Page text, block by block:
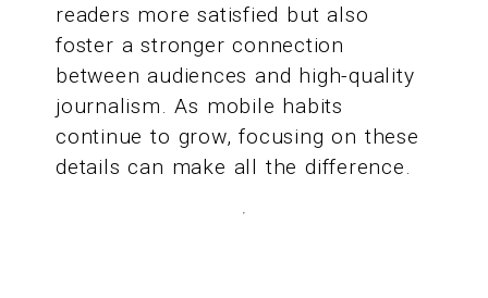
readers more satisfied but also
foster a stronger connection
between audiences and high-quality
journalism. As mobile habits
continue to grow, focusing on these
details can make all the difference.